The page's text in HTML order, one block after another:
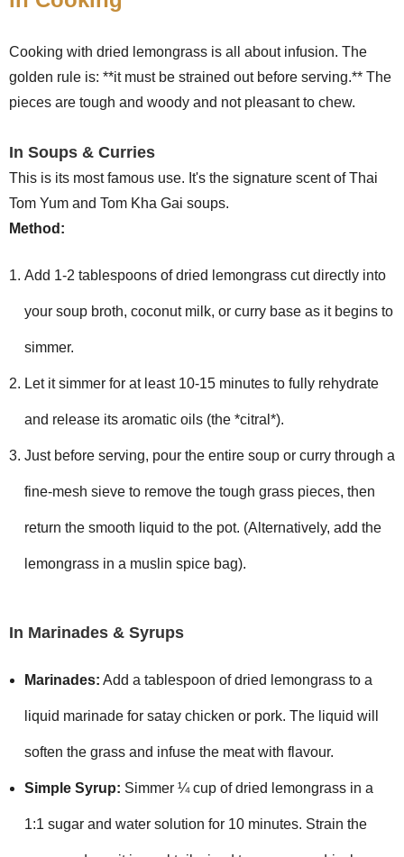
Cooking with dried lemongrass is all about infusion. The
golden rule is: **it must be strained out before serving.** The
pieces are tough and woody and not pleasant to chew.
In Soups & Curries
This is its most famous use. It's the signature scent of Thai
Tom Yum and Tom Kha Gai soups.
Method:
Add 1-2 tablespoons of dried lemongrass cut directly into
your soup broth, coconut milk, or curry base as it begins to
simmer.
Let it simmer for at least 10-15 minutes to fully rehydrate
and release its aromatic oils (the *citral*).
Just before serving, pour the entire soup or curry through a
fine-mesh sieve to remove the tough grass pieces, then
return the smooth liquid to the pot. (Alternatively, add the
lemongrass in a muslin spice bag).
In Marinades & Syrups
Marinades: Add a tablespoon of dried lemongrass to a
liquid marinade for satay chicken or pork. The liquid will
soften the grass and infuse the meat with flavour.
Simple Syrup: Simmer ¼ cup of dried lemongrass in a
1:1 sugar and water solution for 10 minutes. Strain the